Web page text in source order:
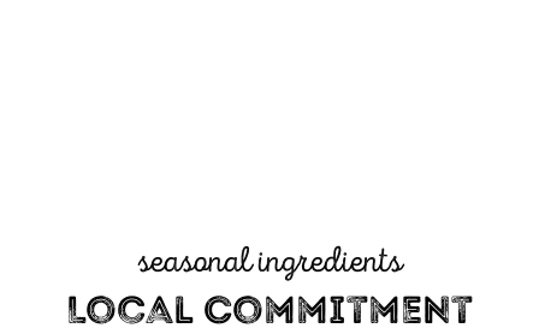
seasonal ingredients
Local Commitment